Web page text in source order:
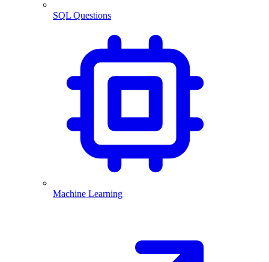
SQL Questions
Machine Learning